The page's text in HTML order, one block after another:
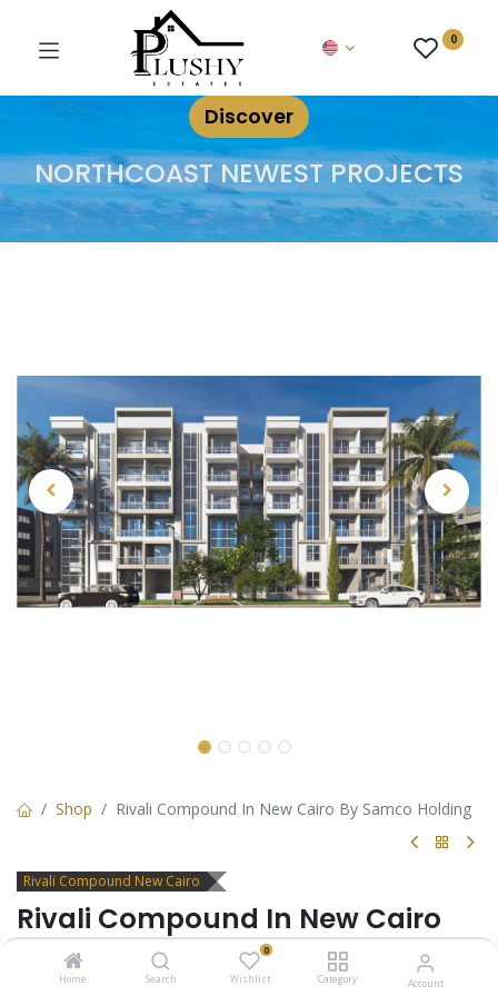
Home Search
0
Wishlist Category Account
0
Discover
NORTHCOAST NEWEST PROJECTS
Shop Rivali Compound In New Cairo By Samco Holding
Rivali Compound New Cairo
Rivali Compound In New Cairo
By Samco Holding